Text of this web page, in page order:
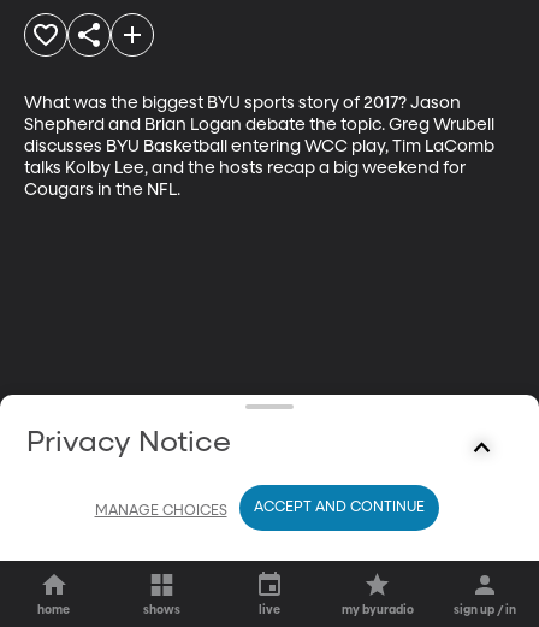
What was the biggest BYU sports story of 2017? Jason
Shepherd and Brian Logan debate the topic. Greg Wrubell
discusses BYU Basketball entering WCC play, Tim LaComb
talks Kolby Lee, and the hosts recap a big weekend for
Cougars in the NFL.
home shows live my byuradio sign up / in
Privacy Notice
MANAGE CHOICES ACCEPT AND CONTINUE